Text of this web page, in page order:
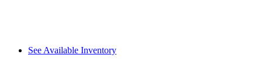
See Available Inventory